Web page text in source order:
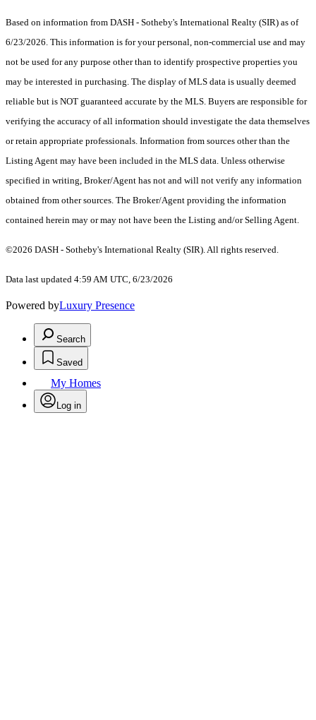
Based on information from DASH - Sotheby's International Realty (SIR) as of
6/23/2026. This information is for your personal, non-commercial use and may
not be used for any purpose other than to identify prospective properties you
may be interested in purchasing. The display of MLS data is usually deemed
reliable but is NOT guaranteed accurate by the MLS. Buyers are responsible for
verifying the accuracy of all information should investigate the data themselves
or retain appropriate professionals. Information from sources other than the
Listing Agent may have been included in the MLS data. Unless otherwise
specified in writing, Broker/Agent has not and will not verify any information
obtained from other sources. The Broker/Agent providing the information
contained herein may or may not have been the Listing and/or Selling Agent.
©2026 DASH - Sotheby's International Realty (SIR). All rights reserved.
Data last updated 4:59 AM UTC, 6/23/2026
Powered byLuxury Presence
Search
Saved
My Homes
Log in